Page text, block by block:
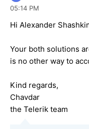
05:14 PM
Hi Alexander
Your both solutions
is no other way to
Kind regards,
Chavdar
the Telerik team